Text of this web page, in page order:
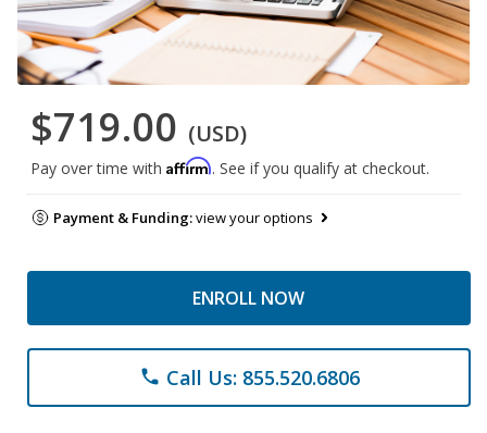
$719.00 (USD)
Pay over time with Affirm. See if you qualify at checkout.
Payment & Funding:view your options
ENROLL NOW
phone Call Us: 855.520.6806